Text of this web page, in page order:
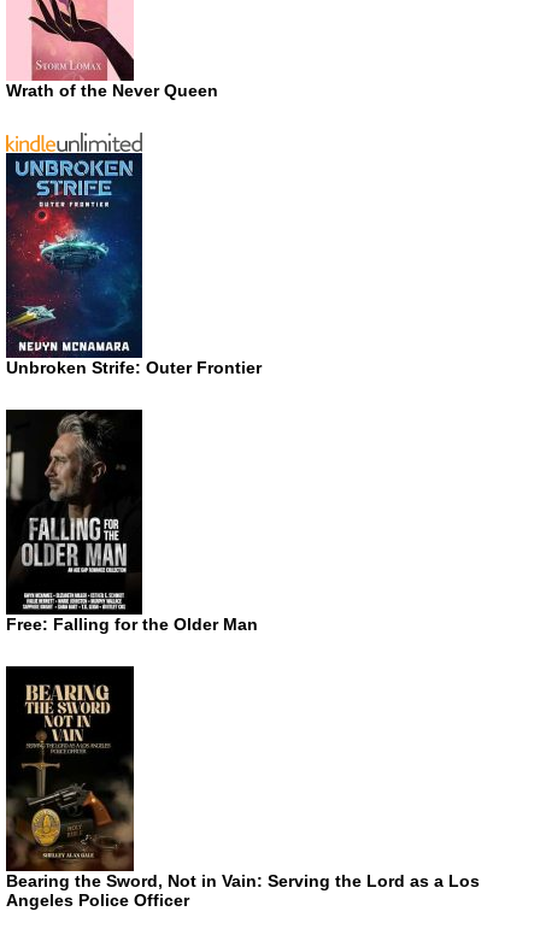
Wrath of the Never Queen
Unbroken Strife: Outer Frontier
Free: Falling for the Older Man
Bearing the Sword, Not in Vain: Serving the Lord as a Los
Angeles Police Officer